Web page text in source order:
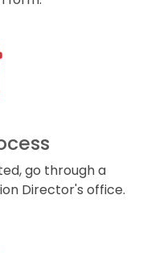
go through a
Director's office.